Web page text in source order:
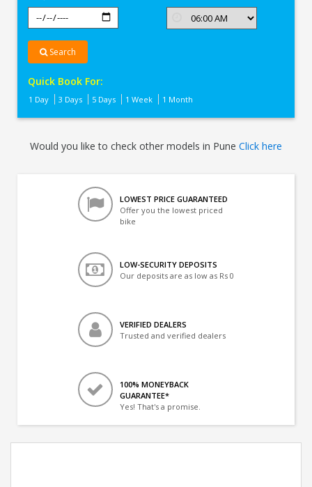
Search
Quick Book For:
1 Day 3 Days 5 Days 1 Week 1 Month
Would you like to check other models in Pune Click here
LOWEST PRICE GUARANTEED
Offer you the lowest priced
bike
LOW-SECURITY DEPOSITS
Our deposits are as low as Rs 0
VERIFIED DEALERS
Trusted and verified dealers
100% MONEYBACK
GUARANTEE*
Yes! That's a promise.